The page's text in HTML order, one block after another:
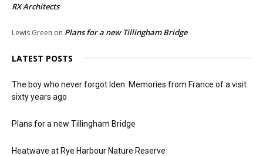
RX Architects
Lewis Green on Plans for a new Tillingham Bridge
LATEST POSTS
The boy who never forgot Iden. Memories from France of a visit
sixty years ago
Plans for a new Tillingham Bridge
Heatwave at Rye Harbour Nature Reserve